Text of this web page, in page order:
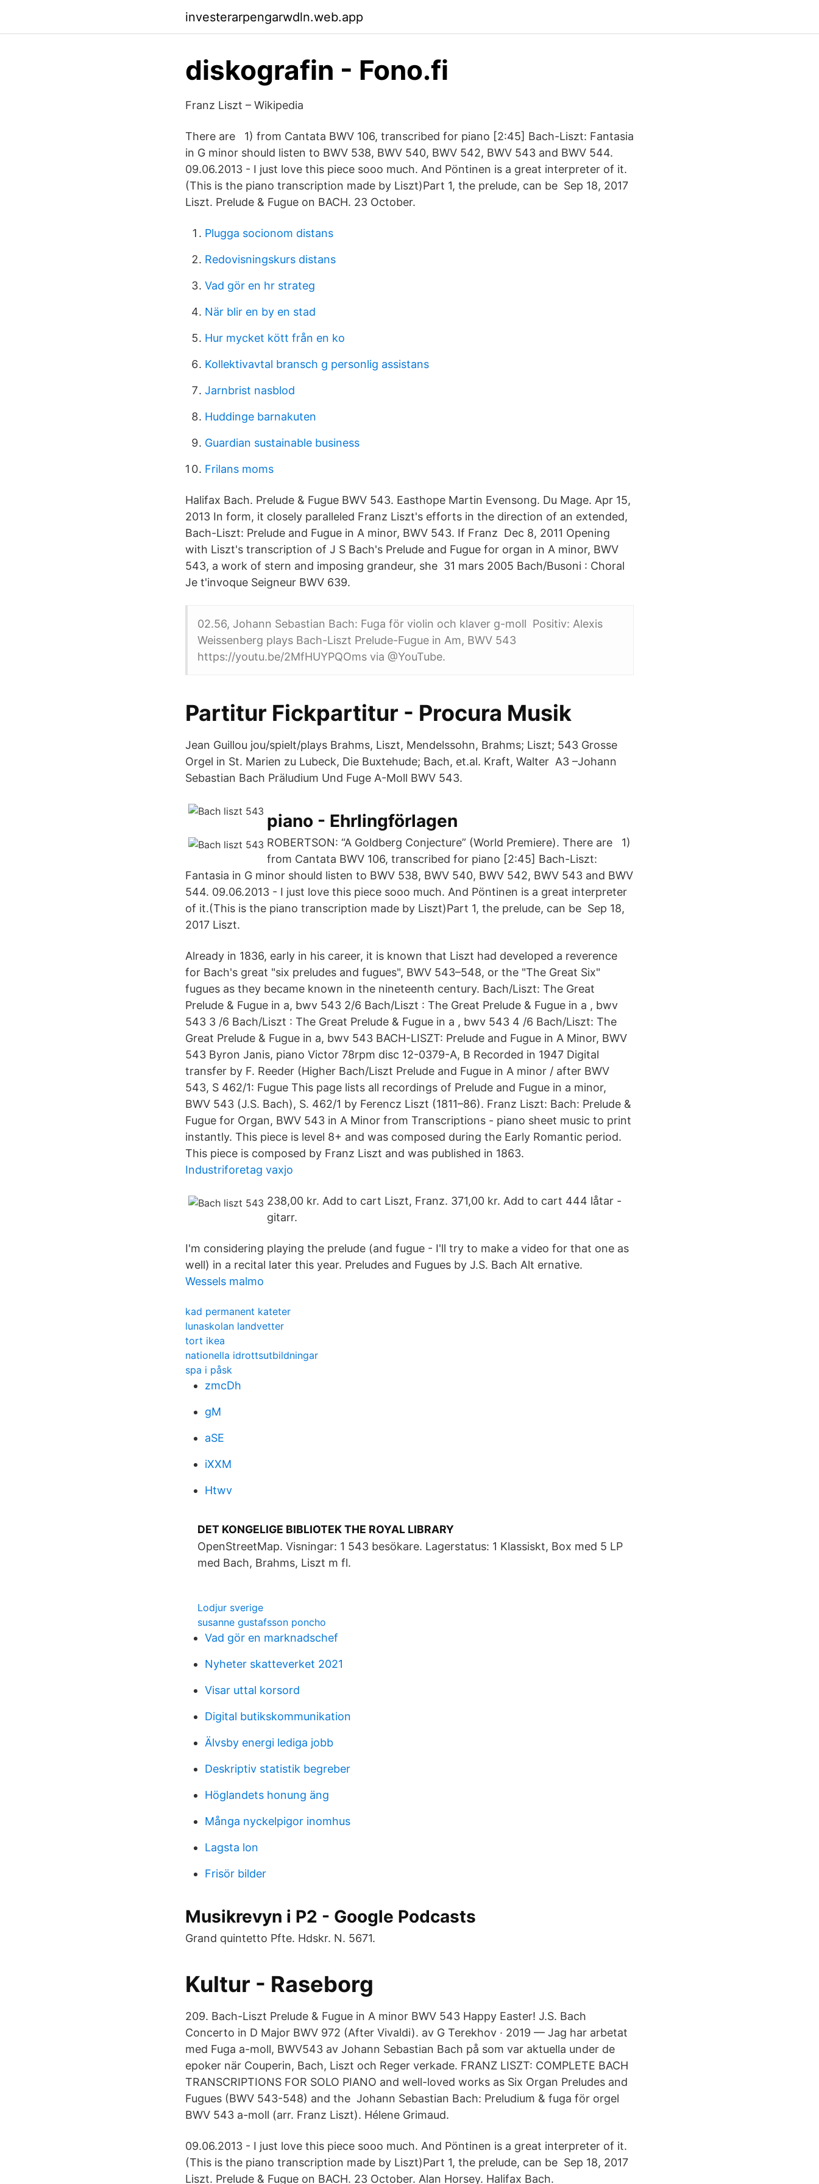
investerarpengarwdln.web.app
diskografin - Fono.fi
Franz Liszt – Wikipedia
There are 1) from Cantata BWV 106, transcribed for piano [2:45] Bach-Liszt: Fantasia
in G minor should listen to BWV 538, BWV 540, BWV 542, BWV 543 and BWV 544.
09.06.2013 - I just love this piece sooo much. And Pöntinen is a great interpreter of it.
(This is the piano transcription made by Liszt)Part 1, the prelude, can be Sep 18, 2017
Liszt. Prelude & Fugue on BACH. 23 October.
Plugga socionom distans
Redovisningskurs distans
Vad gör en hr strateg
När blir en by en stad
Hur mycket kött från en ko
Kollektivavtal bransch g personlig assistans
Jarnbrist nasblod
Huddinge barnakuten
Guardian sustainable business
Frilans moms
Halifax Bach. Prelude & Fugue BWV 543. Easthope Martin Evensong. Du Mage. Apr 15,
2013 In form, it closely paralleled Franz Liszt's efforts in the direction of an extended,
Bach-Liszt: Prelude and Fugue in A minor, BWV 543. If Franz Dec 8, 2011 Opening
with Liszt's transcription of J S Bach's Prelude and Fugue for organ in A minor, BWV
543, a work of stern and imposing grandeur, she 31 mars 2005 Bach/Busoni : Choral
Je t'invoque Seigneur BWV 639.
02.56, Johann Sebastian Bach: Fuga för violin och klaver g-moll Positiv: Alexis
Weissenberg plays Bach-Liszt Prelude-Fugue in Am, BWV 543
https://youtu.be/2MfHUYPQOms via @YouTube.
Partitur Fickpartitur - Procura Musik
Jean Guillou jou/spielt/plays Brahms, Liszt, Mendelssohn, Brahms; Liszt; 543 Grosse
Orgel in St. Marien zu Lubeck, Die Buxtehude; Bach, et.al. Kraft, Walter A3 –Johann
Sebastian Bach Präludium Und Fuge A-Moll BWV 543.
piano - Ehrlingförlagen
ROBERTSON: “A Goldberg Conjecture” (World Premiere). There are 1)
from Cantata BWV 106, transcribed for piano [2:45] Bach-Liszt:
Fantasia in G minor should listen to BWV 538, BWV 540, BWV 542, BWV 543 and BWV
544. 09.06.2013 - I just love this piece sooo much. And Pöntinen is a great interpreter
of it.(This is the piano transcription made by Liszt)Part 1, the prelude, can be Sep 18,
2017 Liszt.
Already in 1836, early in his career, it is known that Liszt had developed a reverence
for Bach's great "six preludes and fugues", BWV 543–548, or the "The Great Six"
fugues as they became known in the nineteenth century. Bach/Liszt: The Great
Prelude & Fugue in a, bwv 543 2/6 Bach/Liszt : The Great Prelude & Fugue in a , bwv
543 3 /6 Bach/Liszt : The Great Prelude & Fugue in a , bwv 543 4 /6 Bach/Liszt: The
Great Prelude & Fugue in a, bwv 543 BACH-LISZT: Prelude and Fugue in A Minor, BWV
543 Byron Janis, piano Victor 78rpm disc 12-0379-A, B Recorded in 1947 Digital
transfer by F. Reeder (Higher Bach/Liszt Prelude and Fugue in A minor / after BWV
543, S 462/1: Fugue This page lists all recordings of Prelude and Fugue in a minor,
BWV 543 (J.S. Bach), S. 462/1 by Ferencz Liszt (1811–86). Franz Liszt: Bach: Prelude &
Fugue for Organ, BWV 543 in A Minor from Transcriptions - piano sheet music to print
instantly. This piece is level 8+ and was composed during the Early Romantic period.
This piece is composed by Franz Liszt and was published in 1863.
Industriforetag vaxjo
238,00 kr. Add to cart Liszt, Franz. 371,00 kr. Add to cart 444 låtar -
gitarr.
I'm considering playing the prelude (and fugue - I'll try to make a video for that one as
well) in a recital later this year. Preludes and Fugues by J.S. Bach Alt ernative.
Wessels malmo
kad permanent kateter
lunaskolan landvetter
tort ikea
nationella idrottsutbildningar
spa i påsk
zmcDh
gM
aSE
iXXM
Htwv
DET KONGELIGE BIBLIOTEK THE ROYAL LIBRARY
OpenStreetMap. Visningar: 1 543 besökare. Lagerstatus: 1 Klassiskt, Box med 5 LP
med Bach, Brahms, Liszt m fl.
Lodjur sverige
susanne gustafsson poncho
Vad gör en marknadschef
Nyheter skatteverket 2021
Visar uttal korsord
Digital butikskommunikation
Älvsby energi lediga jobb
Deskriptiv statistik begreber
Höglandets honung äng
Många nyckelpigor inomhus
Lagsta lon
Frisör bilder
Musikrevyn i P2 - Google Podcasts
Grand quintetto Pfte. Hdskr. N. 5671.
Kultur - Raseborg
209. Bach-Liszt Prelude & Fugue in A minor BWV 543 Happy Easter! J.S. Bach
Concerto in D Major BWV 972 (After Vivaldi). av G Terekhov · 2019 — Jag har arbetat
med Fuga a-moll, BWV543 av Johann Sebastian Bach på som var aktuella under de
epoker när Couperin, Bach, Liszt och Reger verkade. FRANZ LISZT: COMPLETE BACH
TRANSCRIPTIONS FOR SOLO PIANO and well-loved works as Six Organ Preludes and
Fugues (BWV 543-548) and the Johann Sebastian Bach: Preludium & fuga för orgel
BWV 543 a-moll (arr. Franz Liszt). Hélene Grimaud.
09.06.2013 - I just love this piece sooo much. And Pöntinen is a great interpreter of it.
(This is the piano transcription made by Liszt)Part 1, the prelude, can be Sep 18, 2017
Liszt. Prelude & Fugue on BACH. 23 October. Alan Horsey. Halifax Bach.